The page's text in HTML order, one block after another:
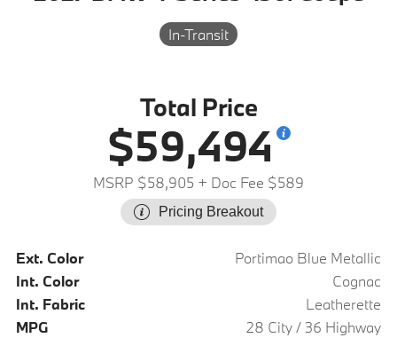
In-Transit
Total Price
$59,494
MSRP $58,905 + Doc Fee $589
Pricing Breakout
Ext. Color
Portimao Blue Metallic
Int. Color
Cognac
Int. Fabric
Leatherette
MPG
28 City / 36 Highway